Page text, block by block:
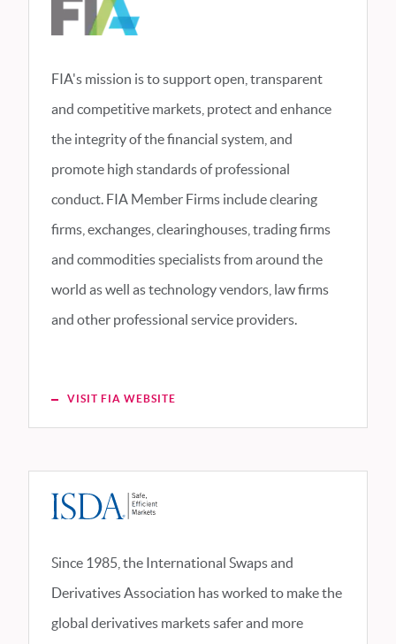
FIA's mission is to support open, transparent
and competitive markets, protect and enhance
the integrity of the financial system, and
promote high standards of professional
conduct. FIA Member Firms include clearing
firms, exchanges, clearinghouses, trading firms
and commodities specialists from around the
world as well as technology vendors, law firms
and other professional service providers.
VISIT FIA WEBSITE
Since 1985, the International Swaps and
Derivatives Association has worked to make the
global derivatives markets safer and more